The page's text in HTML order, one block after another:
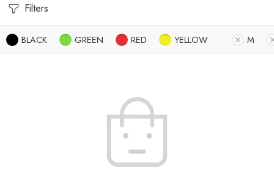
Filters
BLACK GREEN RED YELLOW M